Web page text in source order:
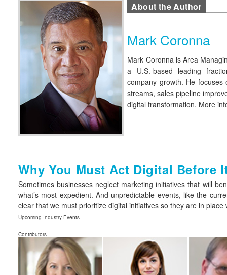
About the Author
Mark Coronna
Mark Coronnais Area
a U.S.-based leading
company growth. He
streams, sales pipeline
digital transformation. More
Why You Must Act Digital Before
Sometimes businesses neglect marketing initiatives that will
what’s most expedient. And unpredictable events, like the
clear that we must prioritize digital initiatives so they are in
Upcoming Industry Events
Contributors